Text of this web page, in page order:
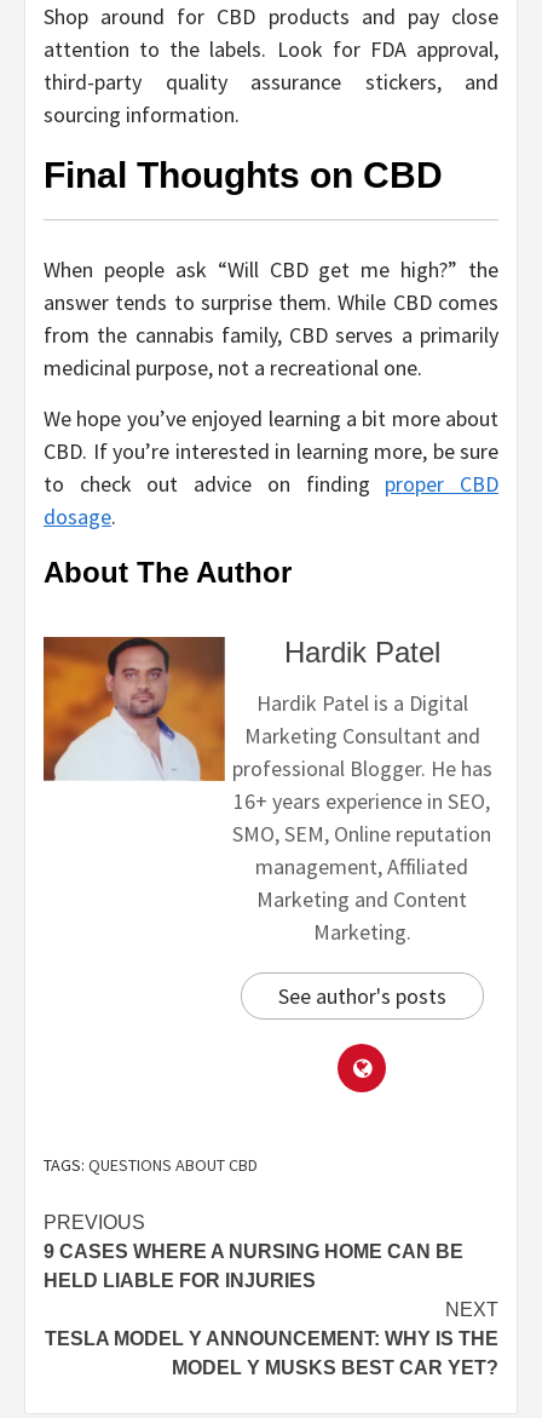
Shop around for CBD products and pay close
attention to the labels. Look for FDA approval,
third-party quality assurance stickers, and
sourcing information.
Final Thoughts on CBD
When people ask “Will CBD get me high?” the
answer tends to surprise them. While CBD comes
from the cannabis family, CBD serves a primarily
medicinal purpose, not a recreational one.
We hope you’ve enjoyed learning a bit more about
CBD. If you’re interested in learning more, be sure
to check out advice on finding proper CBD
dosage.
About The Author
Hardik Patel
Hardik Patel is a Digital
Marketing Consultant and
professional Blogger. He has
16+ years experience in SEO,
SMO, SEM, Online reputation
management, Affiliated
Marketing and Content
Marketing.
See author's posts
TAGS: QUESTIONS ABOUT CBD
PREVIOUS
9 CASES WHERE A NURSING HOME CAN BE
HELD LIABLE FOR INJURIES
NEXT
TESLA MODEL Y ANNOUNCEMENT: WHY IS THE
MODEL Y MUSKS BEST CAR YET?